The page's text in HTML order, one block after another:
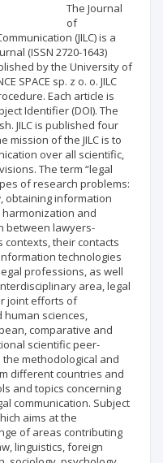
The Journal
of
(JILC) is a
(ISSN 2720-1643)
by the University of
SPACE sp. z o. o. JILC
Each article is
Identifier (DOI). The
JILC is published four
mission of the JILC is to
over all scientific,
The term “legal
of research problems:
obtaining information
and
between lawyers-
their contacts
technologies
professions, as well
area, legal
joint efforts of
sciences,
comparative and
scientific peer-
methodological and
different countries and
and topics concerning
communication. Subject
aims at the
of areas contributing
linguistics, foreign